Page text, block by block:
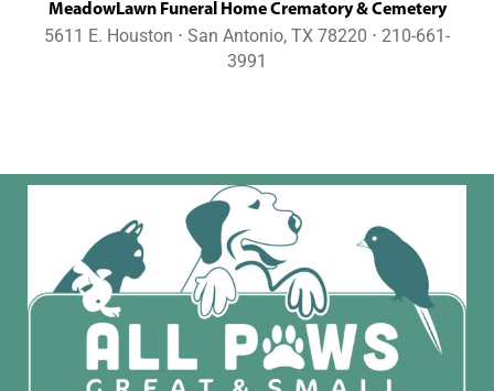
MeadowLawn Funeral Home Crematory & Cemetery
5611 E. Houston ⋅ San Antonio, TX 78220 ⋅ 210-661-
3991